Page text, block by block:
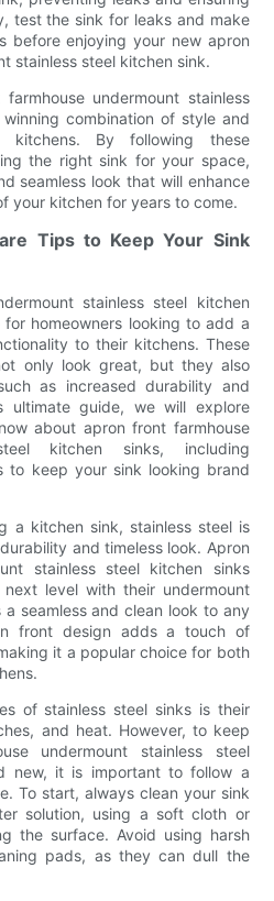
test the sink for leaks and make
before enjoying your new apron
stainless steel kitchen sink.
undermount stainless
combination of style and
kitchens. By following these
the right sink for your space,
seamless look that will enhance
your kitchen for years to come.
Tips to Keep Your Sink
stainless steel kitchen
homeowners looking to add a
to their kitchens. These
only look great, but they also
as increased durability and
ultimate guide, we will explore
about apron front farmhouse
kitchen sinks, including
to keep your sink looking brand
a kitchen sink, stainless steel is
and timeless look. Apron
stainless steel kitchen sinks
level with their undermount
seamless and clean look to any
front design adds a touch of
it a popular choice for both
of stainless steel sinks is their
and heat. However, to keep
undermount stainless steel
new, it is important to follow a
To start, always clean your sink
solution, using a soft cloth or
the surface. Avoid using harsh
pads, as they can dull the